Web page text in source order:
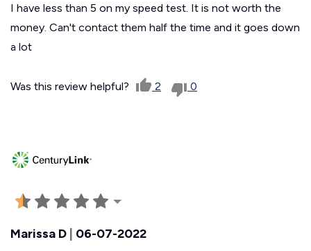
I have less than 5 on my speed test. It is not worth the
money. Can't contact them half the time and it goes down
a lot
Was this review helpful? 2 0
Marissa D | 06-07-2022